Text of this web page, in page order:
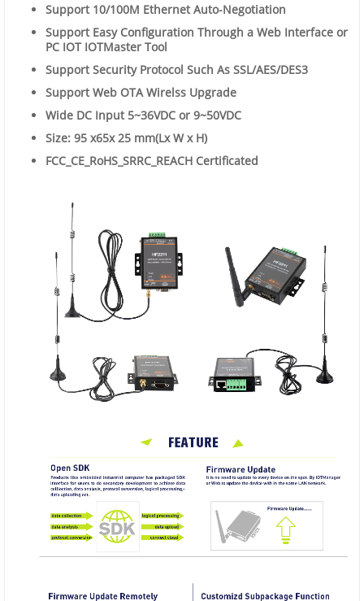
Support 10/100M Ethernet Auto-Negotiation
Support Easy Configuration Through a Web Interface or
PC IOT IOTMaster Tool
Support Security Protocol Such As SSL/AES/DES3
Support Web OTA Wirelss Upgrade
Wide DC Input 5~36VDC or 9~50VDC
Size: 95 x65x 25 mm(Lx W x H)
FCC_CE_RoHS_SRRC_REACH Certificated